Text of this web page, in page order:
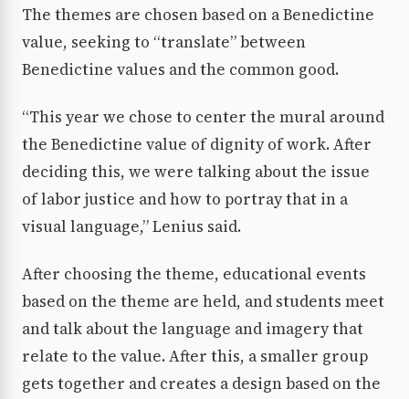
The themes are chosen based on a Benedictine
value, seeking to “translate” between
Benedictine values and the common good.
“This year we chose to center the mural around
the Benedictine value of dignity of work. After
deciding this, we were talking about the issue
of labor justice and how to portray that in a
visual language,” Lenius said.
After choosing the theme, educational events
based on the theme are held, and students meet
and talk about the language and imagery that
relate to the value. After this, a smaller group
gets together and creates a design based on the